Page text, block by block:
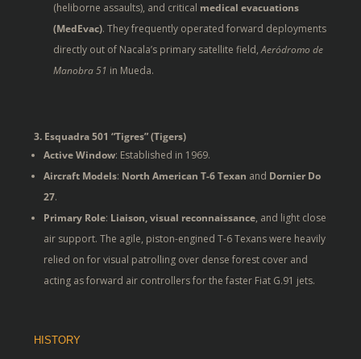
(heliborne assaults), and critical medical evacuations
(MedEvac). They frequently operated forward deployments
directly out of Nacala’s primary satellite field,Aeródromo de
Manobra 51 in Mueda.
3. Esquadra 501 “Tigres” (Tigers)
Active Window: Established in 1969.
Aircraft Models: North American T-6 Texan and Dornier Do
27.
Primary Role: Liaison, visual reconnaissance, and light close
air support. The agile, piston-engined T-6 Texans were heavily
relied on for visual patrolling over dense forest cover and
acting as forward air controllers for the faster Fiat G.91 jets.
HISTORY